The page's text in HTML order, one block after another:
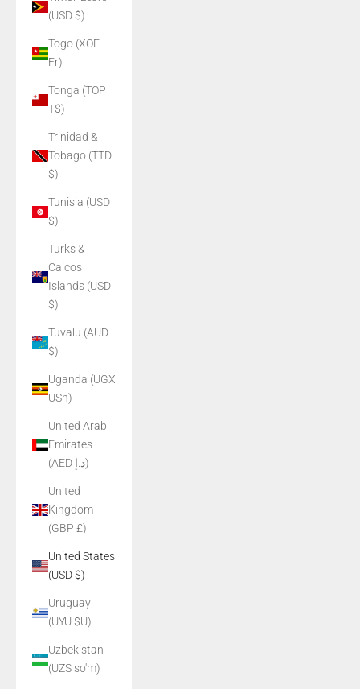
(USD $)
Togo (XOF
Fr)
Tonga (TOP
T$)
Trinidad &
Tobago (TTD
$)
Tunisia (USD
$)
Turks &
Caicos
Islands (USD
$)
Tuvalu (AUD
$)
Uganda (UGX
USh)
United Arab
Emirates
(AED د.إ)
United
Kingdom
(GBP £)
United States
(USD $)
Uruguay
(UYU $U)
Uzbekistan
(UZS so'm)